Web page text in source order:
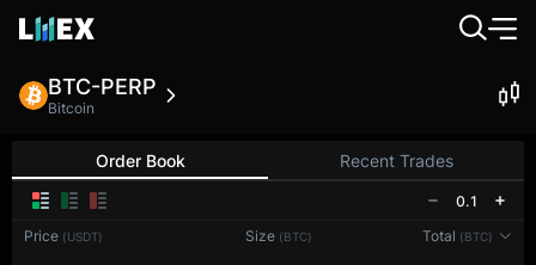
BTC-PERP
Bitcoin
Order Book Recent Trades
0.1
Price (USDT) Size (BTC) Total (BTC)